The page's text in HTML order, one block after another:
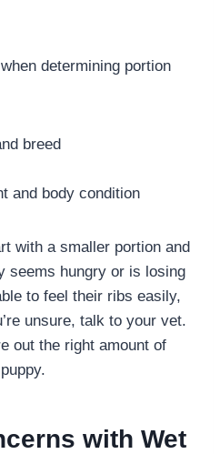
determining portion
breed
and body condition
with a smaller portion and
seems hungry or is losing
to feel their ribs easily,
unsure, talk to your vet.
out the right amount of
with Wet